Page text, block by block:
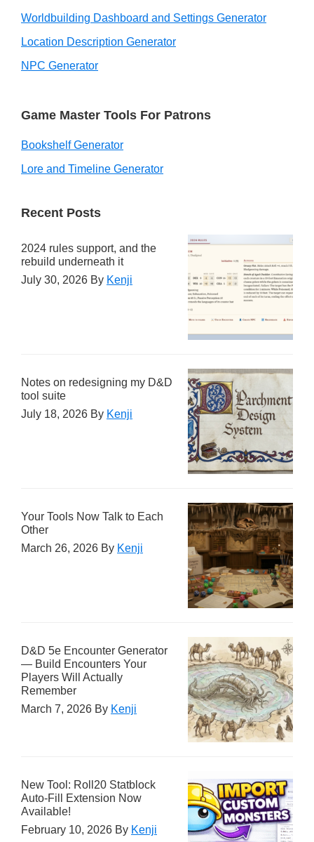
Worldbuilding Dashboard and Settings Generator
Location Description Generator
NPC Generator
Game Master Tools For Patrons
Bookshelf Generator
Lore and Timeline Generator
Recent Posts
2024 rules support, and the
rebuild underneath it
July 30, 2026 By Kenji
Notes on redesigning my D&D
tool suite
July 18, 2026 By Kenji
Your Tools Now Talk to Each
Other
March 26, 2026 By Kenji
D&D 5e Encounter Generator
— Build Encounters Your
Players Will Actually
Remember
March 7, 2026 By Kenji
New Tool: Roll20 Statblock
Auto-Fill Extension Now
Available!
February 10, 2026 By Kenji